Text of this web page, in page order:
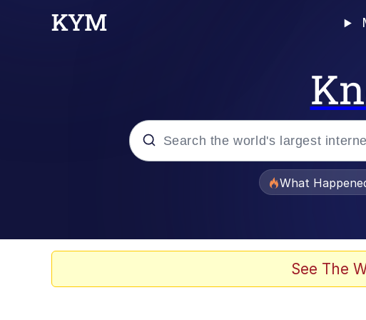
What
See The